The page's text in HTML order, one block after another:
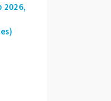
2026,